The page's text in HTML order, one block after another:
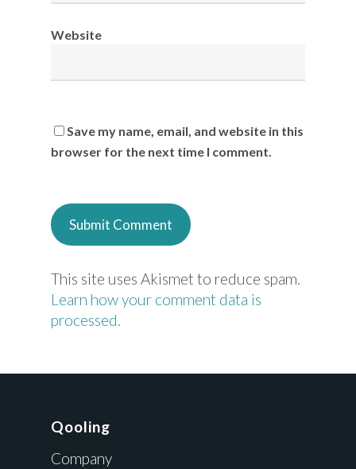
Website
Save my name, email, and website in this
browser for the next time I comment.
This site uses Akismet to reduce spam.
Learn how your comment data is
processed.
Qooling
Company